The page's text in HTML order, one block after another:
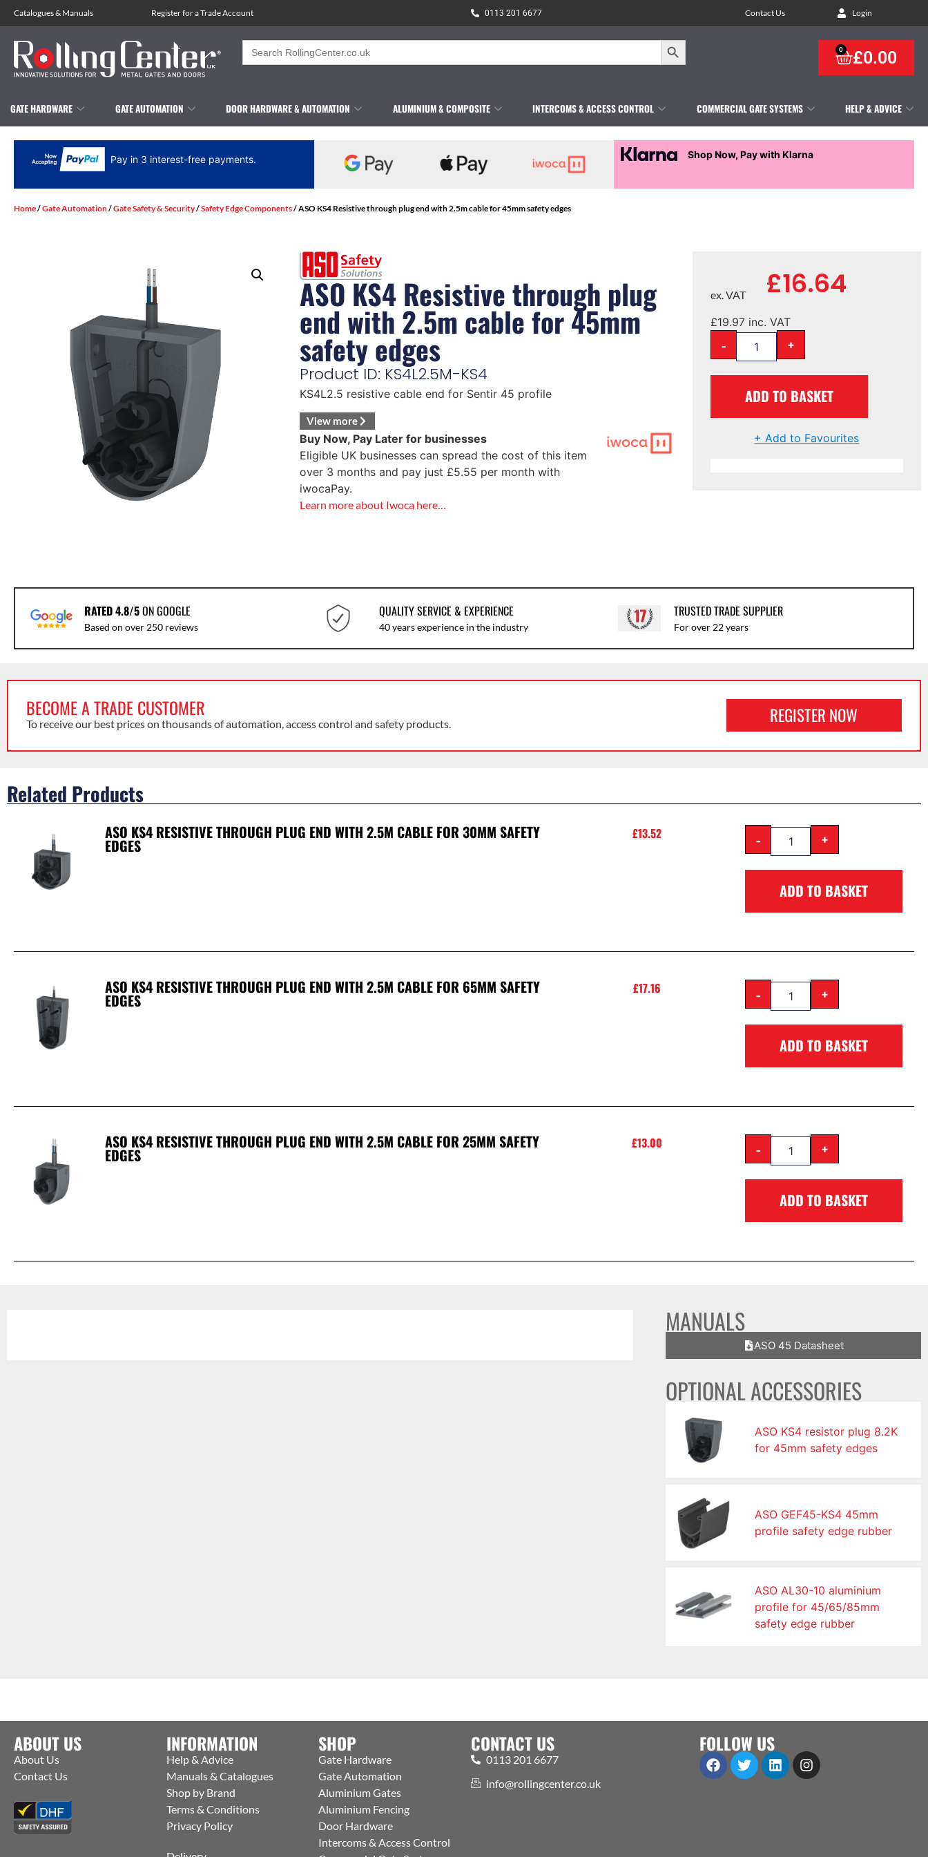
Catalogues& Manuals Register for a Trade Account 0113 201 6677 Contact Us Login
Search
for:
Search Button
£0.00
0
GATE HARDWARE GATE AUTOMATION DOOR HARDWARE & AUTOMATION ALUMINIUM & COMPOSITE INTERCOMS & ACCESS CONTROL COMMERCIAL GATE SYSTEMS HELP & ADVICE
Pay in 3 interest-free payments. Shop Now, Pay with Klarna
Home/Gate Automation/Gate Safety & Security/Safety Edge Components/ ASO KS4 Resistive through plug end with 2.5m cable for 45mm safety edges
ASO KS4 Resistive through plug
end with 2.5m cable for 45mm
safety edges
Product ID: KS4L2.5M-KS4
KS4L2.5 resistive cable end for Sentir 45 profile
View more
Buy Now, Pay Later for businesses
Eligible UK businesses can spread the cost of this item
over 3 months and pay just £5.55 per month with
iwocaPay.
Learn more about Iwoca here…
£16.64
ex. VAT
£19.97 inc. VAT
- +
ADD TO BASKET
+ Add to Favourites
RATED 4.8/5ON GOOGLE
Based on over 250 reviews
QUALITY SERVICE & EXPERIENCE
40 years experience in the industry
TRUSTED TRADE SUPPLIER
For over 22 years
BECOME A TRADE CUSTOMER
To receive our best prices on thousands of automation, access control and safety products. REGISTER NOW
Related Products
ASO KS4 RESISTIVE THROUGH PLUG END WITH 2.5M CABLE FOR 30MM SAFETY
EDGES
£13.52 - +
ADD TO BASKET
ASO KS4 RESISTIVE THROUGH PLUG END WITH 2.5M CABLE FOR 65MM SAFETY
EDGES
£17.16 - +
ADD TO BASKET
ASO KS4 RESISTIVE THROUGH PLUG END WITH 2.5M CABLE FOR 25MM SAFETY
EDGES
£13.00 - +
ADD TO BASKET
MANUALS
ASO 45 Datasheet
OPTIONAL ACCESSORIES
ASO KS4 resistor plug 8.2K
for 45mm safety edges
ASO GEF45-KS4 45mm
profile safety edge rubber
ASO AL30-10 aluminium
profile for 45/65/85mm
safety edge rubber
ABOUT US
About Us
Contact Us
INFORMATION
Help & Advice
Manuals & Catalogues
Shop by Brand
Terms & Conditions
Privacy Policy
SHOP
Gate Hardware
Gate Automation
Aluminium Gates
Aluminium Fencing
Door Hardware
Intercoms & Access Control
CONTACT US
0113 201 6677
info@rollingcenter.co.uk
FOLLOW US